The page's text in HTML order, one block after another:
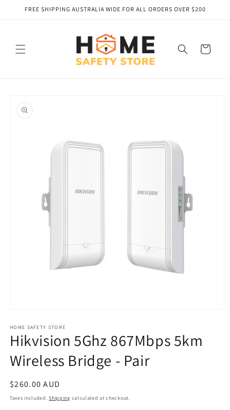
Skip to
FREE SHIPPING AUSTRALIA WIDE FOR ALL ORDERS OVER $200
Cart
product
information
1
in
modal
HOME SAFETY STORE
Hikvision 5Ghz 867Mbps 5km
Wireless Bridge - Pair
Regular
price
$260.00 AUD
Taxes included.Shipping calculated at checkout.